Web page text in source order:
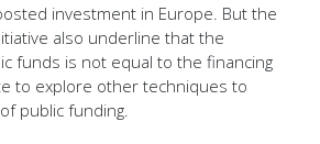
investment in Europe. But the
also underline that the
funds is not equal to the financing
to explore other techniques to
public funding.